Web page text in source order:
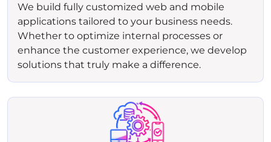
We build fully customized web and mobile
applications tailored to your business needs.
Whether to optimize internal processes or
enhance the customer experience, we develop
solutions that truly make a difference.